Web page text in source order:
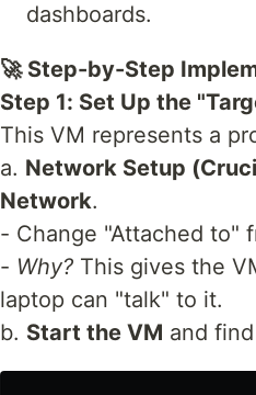
dashboards.
🚀 Step-by-Step
Step 1: Set Up the
This VM represents a
a. Network Setup
Network.
- Change "Attached to"
- Why? This gives the
laptop can "talk" to it.
b. Start the VM and